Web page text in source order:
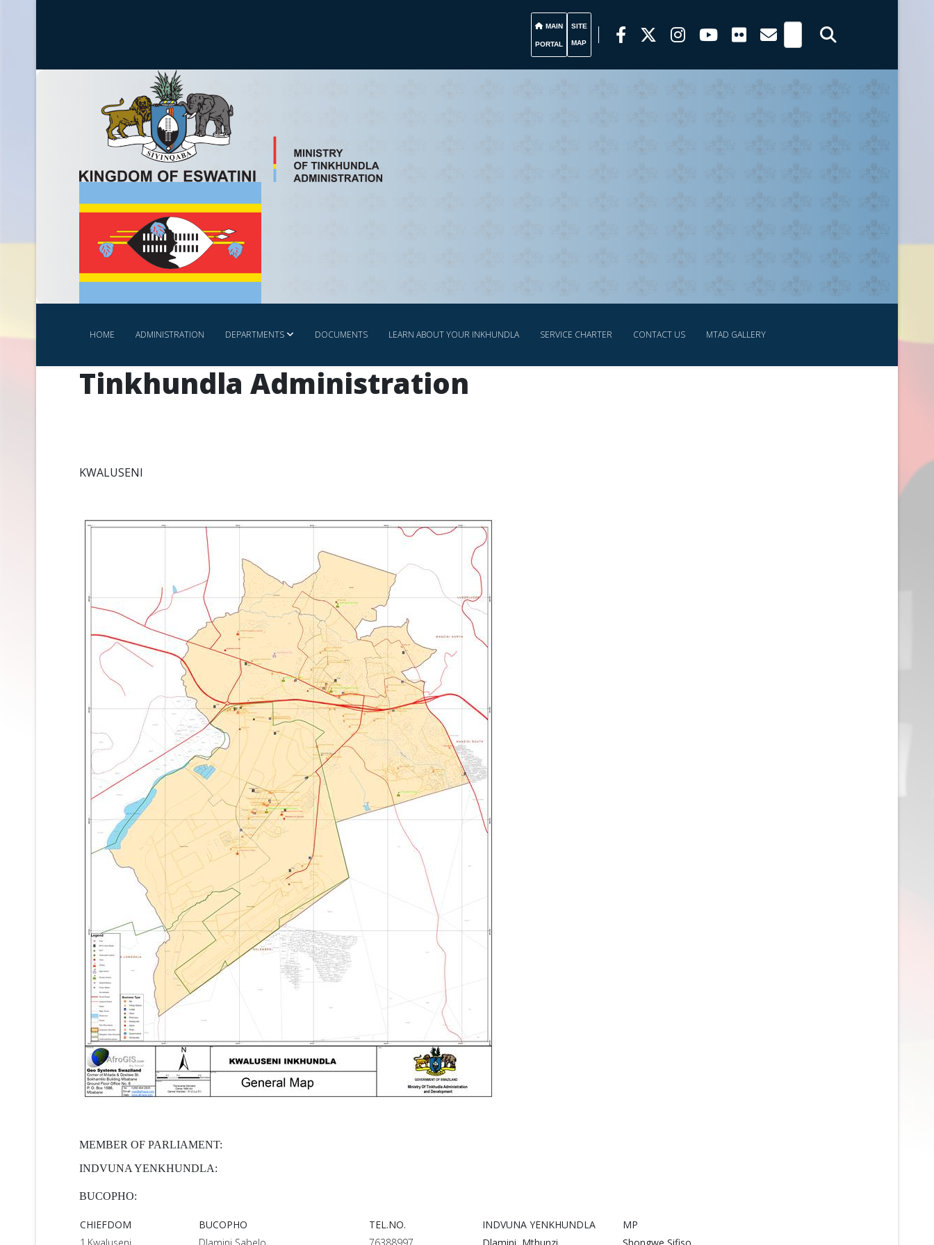
MAIN
PORTAL
SITE
MAP
HOME ADMINISTRATION DEPARTMENTS DOCUMENTS LEARN ABOUT YOUR INKHUNDLA SERVICE CHARTER CONTACT US MTAD GALLERY
Tinkhundla Administration
KWALUSENI
MEMBER OF PARLIAMENT:
INDVUNA YENKHUNDLA:
BUCOPHO:
CHIEFDOM BUCOPHO TEL.NO. INDVUNA YENKHUNDLA
MP